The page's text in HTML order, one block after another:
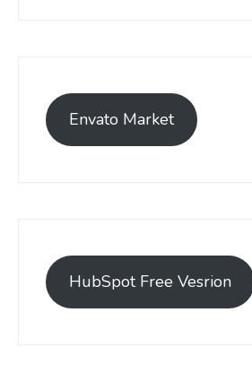
Envato Market
HubSpot Free Vesrion